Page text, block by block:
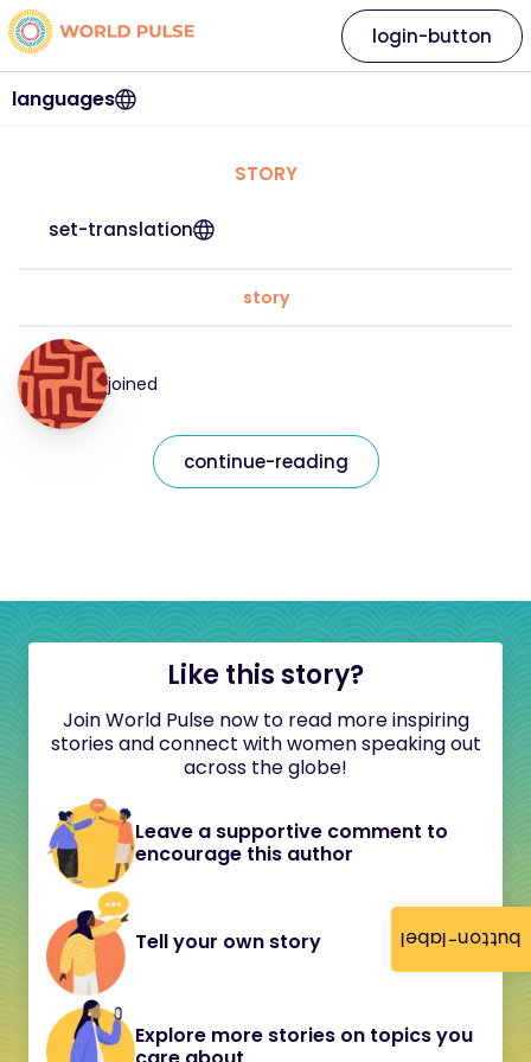
button-label
languages
login-button
STORY
set-translation
story
joined
continue-reading
Like this story?
Join World Pulse now to read more inspiring
stories and connect with women speaking out
across the globe!
Leave a supportive comment to
encourage this author
Tell your own story
Explore more stories on topics you